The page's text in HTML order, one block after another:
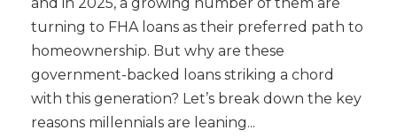
and in 2025, a growing number of them are
turning to FHA loans as their preferred path to
homeownership. But why are these
government-backed loans striking a chord
with this generation? Let’s break down the key
reasons millennials are leaning...